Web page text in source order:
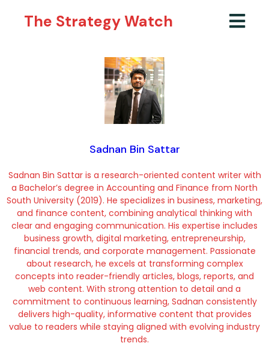
The Strategy Watch
Sadnan Bin Sattar
Sadnan Bin Sattar is a research-oriented content writer with
a Bachelor’s degree in Accounting and Finance from North
South University (2019). He specializes in business, marketing,
and finance content, combining analytical thinking with
clear and engaging communication. His expertise includes
business growth, digital marketing, entrepreneurship,
financial trends, and corporate management. Passionate
about research, he excels at transforming complex
concepts into reader-friendly articles, blogs, reports, and
web content. With strong attention to detail and a
commitment to continuous learning, Sadnan consistently
delivers high-quality, informative content that provides
value to readers while staying aligned with evolving industry
trends.